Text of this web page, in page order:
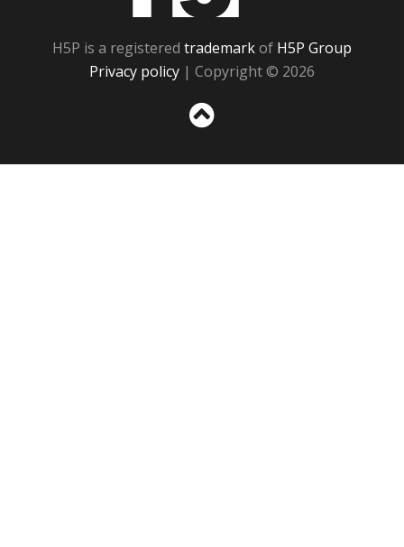
H5P is a registered trademarkof H5P Group
Privacy policy | Copyright © 2026